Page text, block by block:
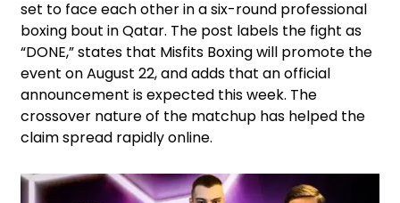
set to face each other in a six-round professional
boxing bout in Qatar. The post labels the fight as
“DONE,” states that Misfits Boxing will promote the
event on August 22, and adds that an official
announcement is expected this week. The
crossover nature of the matchup has helped the
claim spread rapidly online.